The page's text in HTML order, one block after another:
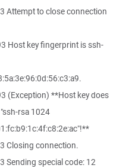
Attempt to close connection
Host key fingerprint is ssh-
(Exception) **Host key does
rsa 1024
Closing connection.
Sending special code: 12